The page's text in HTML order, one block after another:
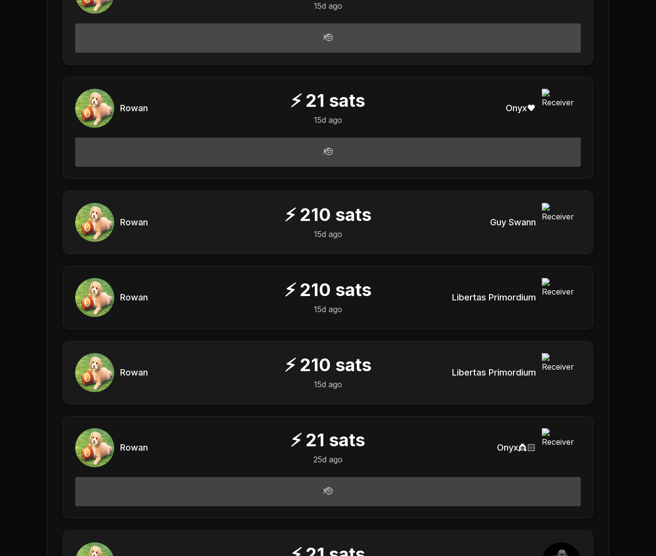
15d ago
🫡
Rowan ⚡ 21 sats
15d ago
Onyx🖤
🫡
Rowan ⚡ 210 sats
15d ago
Guy Swann
Rowan ⚡ 210 sats
15d ago
Libertas Primordium
Rowan ⚡ 210 sats
15d ago
Libertas Primordium
Rowan ⚡ 21 sats
25d ago
Onyx👸🏻
🫡